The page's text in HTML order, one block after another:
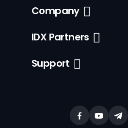
Company
IDX Partners
Support